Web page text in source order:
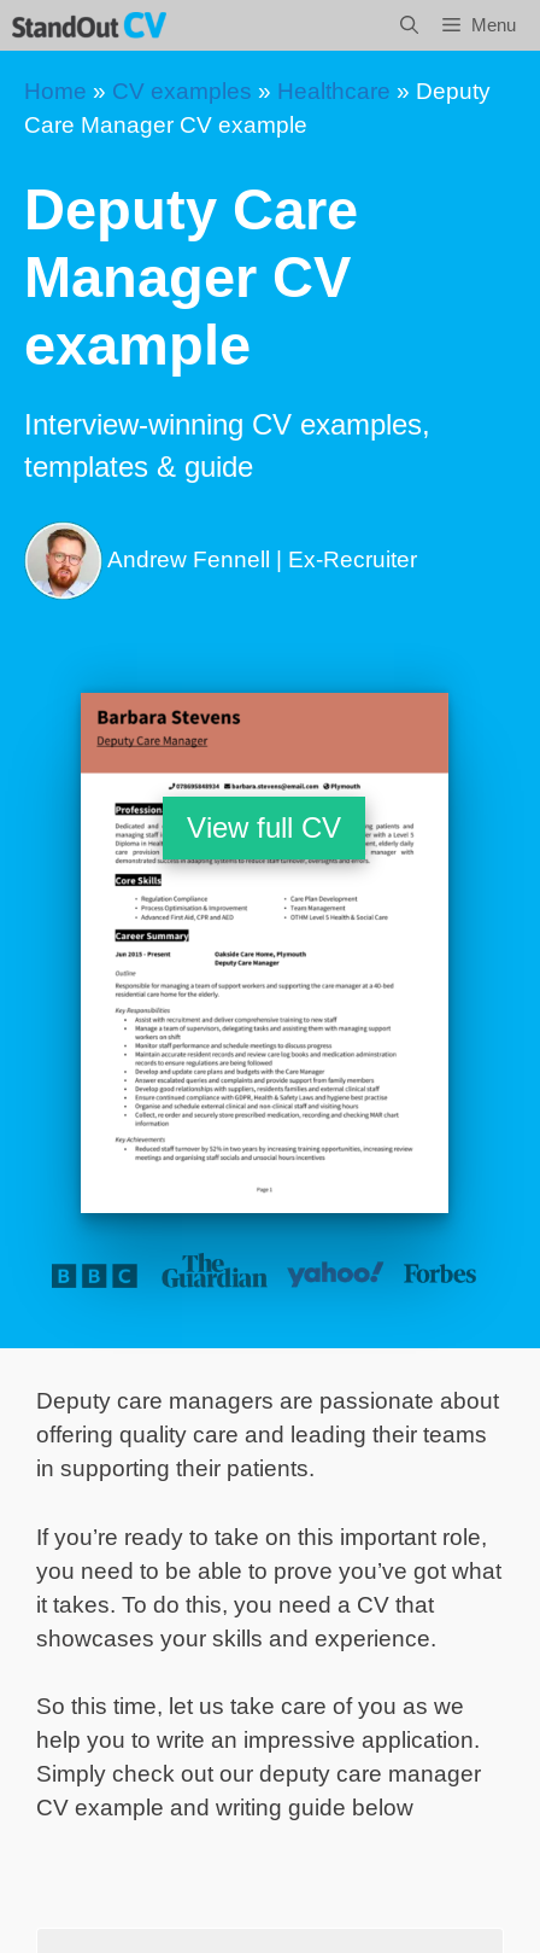
Skip
to
content
Menu
Home » CV examples » Healthcare » Deputy
Care Manager CV example
Deputy Care
Manager CV
example
Interview-winning CV examples,
templates & guide
Andrew Fennell | Ex-Recruiter
View full CV
Deputy care managers are passionate about
offering quality care and leading their teams
in supporting their patients.
If you’re ready to take on this important role,
you need to be able to prove you’ve got what
it takes. To do this, you need a CV that
showcases your skills and experience.
So this time, let us take care of you as we
help you to write an impressive application.
Simply check out our deputy care manager
CV example and writing guide below